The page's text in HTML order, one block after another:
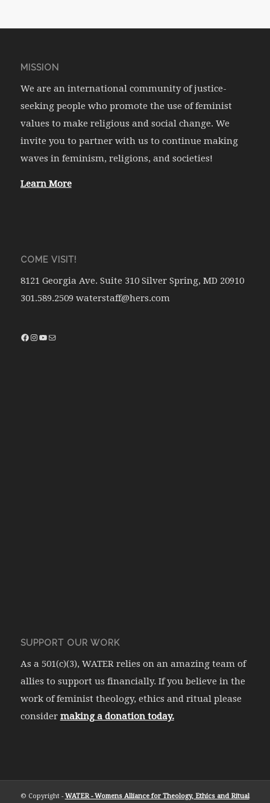
MISSION
We are an international community of justice-
seeking people who promote the use of feminist
values to make religious and social change. We
invite you to partner with us to continue making
waves in feminism, religions, and societies!
Learn More
COME VISIT!
8121 Georgia Ave. Suite 310 Silver Spring, MD 20910
301.589.2509 waterstaff@hers.com
SUPPORT OUR WORK
As a 501(c)(3), WATER relies on an amazing team of
allies to support us financially. If you believe in the
work of feminist theology, ethics and ritual please
consider making a donation today.
© Copyright - WATER - Womens Alliance for Theology, Ethics and Ritual